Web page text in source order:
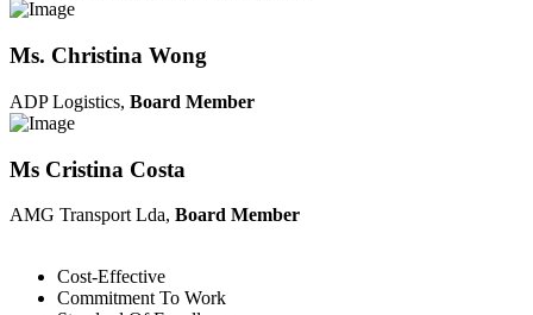
Ms. Christina Wong
ADP Logistics, Board Member
Ms Cristina Costa
AMG Transport Lda, Board Member
Cost-Effective
Commitment To Work